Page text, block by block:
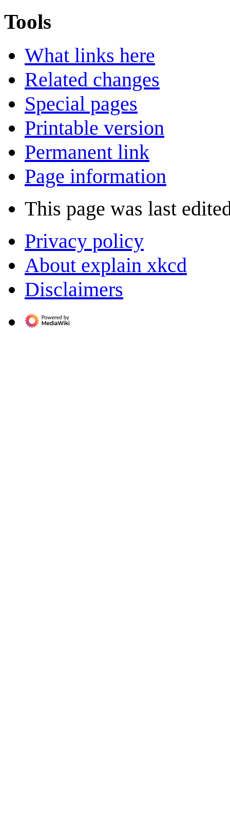
Tools
What links here
Related changes
Special pages
Printable version
Permanent link
Page information
This page was last
Privacy policy
About explain xkcd
Disclaimers